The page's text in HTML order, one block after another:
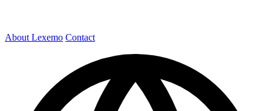
About Lexemo Contact